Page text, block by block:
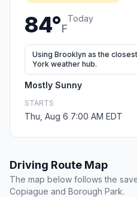
84°F
Today
Using Brooklyn as the
York weather hub.
Mostly Sunny
STARTS
Thu, Aug 6 7:00 AM EDT
Driving Route Map
The map below follows the
Copiague and Borough Park.